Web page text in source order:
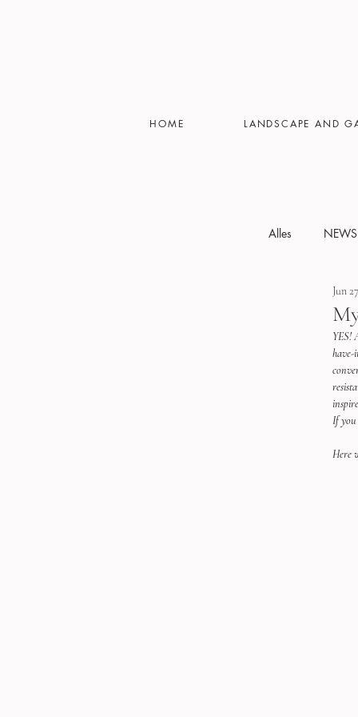
HOME LANDSCAPE AND
Alles NEWS
FeaturedJun
YES!
have-
If you
Here